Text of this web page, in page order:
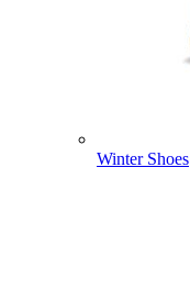
Winter Shoes